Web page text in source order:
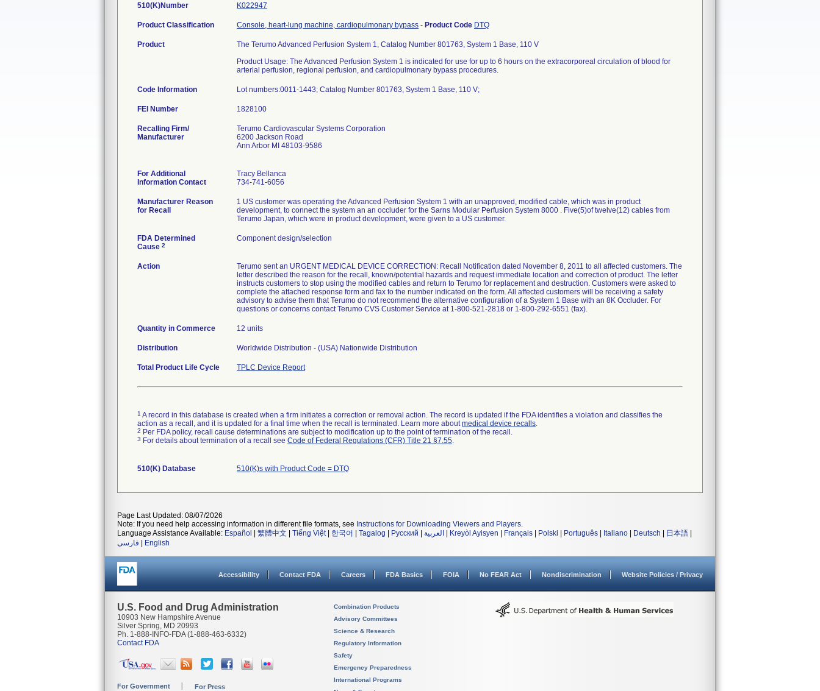
510(K)Number K022947
Product Classification Console, heart-lung machine, cardiopulmonary bypass - Product Code DTQ
Product
The Terumo Advanced Perfusion System 1, Catalog Number 801763, System 1 Base, 110 V
Product Usage: The Advanced Perfusion System 1 is indicated for use for up to 6 hours on the extracorporeal circulation of blood for
arterial perfusion, regional perfusion, and cardiopulmonary bypass procedures.
Code Information Lot numbers:0011-1443; Catalog Number 801763, System 1 Base, 110 V;
FEI Number
Recalling Firm/
Manufacturer
Terumo Cardiovascular Systems Corporation
6200 Jackson Road
Ann Arbor MI 48103-9586
For Additional
Information Contact
Tracy Bellanca
734-741-6056
Manufacturer Reason
for Recall
1 US customer was operating the Advanced Perfusion System 1 with an unapproved, modified cable, which was in product
development, to connect the system an an occluder for the Sarns Modular Perfusion System 8000 . Five(5)of twelve(12) cables from
Terumo Japan, which were in product development, were given to a US customer.
FDA Determined
Cause 2
Component design/selection
Action
Terumo sent an URGENT MEDICAL DEVICE CORRECTION: Recall Notification dated November 8, 2011 to all affected customers. The
letter described the reason for the recall, known/potential hazards and request immediate location and correction of product. The letter
instructs customers to stop using the modified cables and return to Terumo for replacement and destruction. Customers were asked to
complete the attached response form and fax to the number indicated on the form. All affected customers will be receiving a safety
advisory to advise them that Terumo do not recommend the alternative configuration of a System 1 Base with an 8K Occluder. For
questions or concerns contact Terumo CVS Customer Service at 1-800-521-2818 or 1-800-292-6551 (fax).
Quantity in Commerce 12 units
Distribution Worldwide Distribution - (USA) Nationwide Distribution
Total Product Life Cycle TPLC Device Report
1 A record in this database is created when a firm initiates a correction or removal action. The record is updated if the FDA identifies a violation and classifies the
action as a recall, and it is updated for a final time when the recall is terminated. Learn more aboutmedical device recalls.
2 Per FDA policy, recall cause determinations are subject to modification up to the point of termination of the recall.
3 For details about termination of a recall see Code of Federal Regulations (CFR) Title 21 §7.55.
510(K) Database 510(K)s with Product Code = DTQ
Page Last Updated: 08/07/2026
Note: If you need help accessing information in different file formats, see Instructions for Downloading Viewers and Players.
Language Assistance Available: Español 繁體中文 Tiếng Việt| 한국어 Tagalog Русский العربية Kreyòl Ayisyen Français Polski Português Italiano Deutsch 日本語
فارسی
English
Accessibility Contact FDA Careers FDA Basics FOIA No FEAR Act Nondiscrimination Website Policies / Privacy
U.S. Food and Drug Administration
10903 New Hampshire Avenue
Silver Spring, MD 20993
Ph. 1-888-INFO-FDA (1-888-463-6332)
Contact FDA
For Government For Press
Combination Products
Advisory Committees
Science & Research
Regulatory Information
Safety
Emergency Preparedness
International Programs